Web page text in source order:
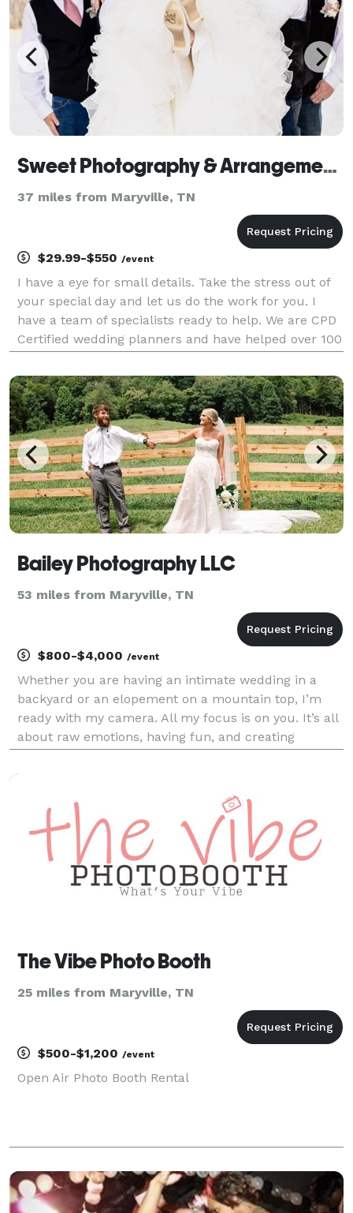
Sweet Photography & Arrangements
37 miles from Maryville, TN
$29.99-$550 /event
I have a eye for small details. Take the stress out of
your special day and let us do the work for you. I
have a team of specialists ready to help. We are CPD
Certified wedding planners and have helped over 100
for you.
Bailey Photography LLC
53 miles from Maryville, TN
$800-$4,000 /event
Whether you are having an intimate wedding in a
backyard or an elopement on a mountain top, I’m
ready with my camera. All my focus is on you. It’s all
about raw emotions, having fun, and creating
The Vibe Photo Booth
25 miles from Maryville, TN
$500-$1,200 /event
Open Air Photo Booth Rental